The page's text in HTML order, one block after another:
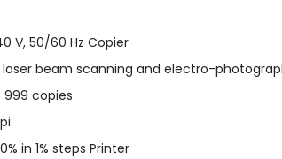
V, 50/60 Hz Copier
laser beam scanning and electro-
999 copies
in 1% steps Printer